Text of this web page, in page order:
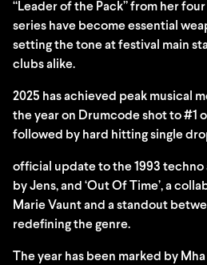
“Leader of the Pack” from her
series have become essential
setting the tone at festival main
clubs alike.
2025 has achieved peak musical
the year on Drumcode shot to #1
followed by hard hitting single
official update to the 1993 techno
by Jens, and ‘Out Of Time’, a
Marie Vaunt and a standout
redefining the genre.
The year has been marked by